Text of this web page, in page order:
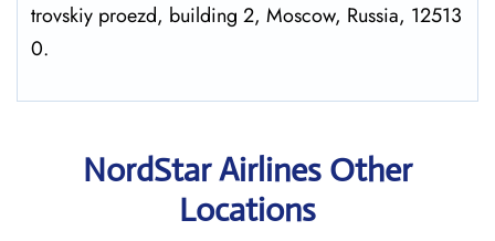
trovskiy proezd, building 2, Moscow, Russia, 12513
0.
NordStar Airlines Other
Locations